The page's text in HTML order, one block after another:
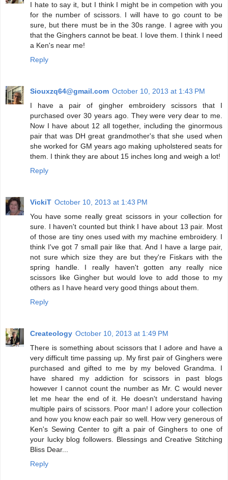
I hate to say it, but I think I might be in competion with you
for the number of scissors. I will have to go count to be
sure, but there must be in the 30s range. I agree with you
that the Ginghers cannot be beat. I love them. I think I need
a Ken's near me!
Reply
Siouxzq64@gmail.com October 10, 2013 at 1:43 PM
I have a pair of gingher embroidery scissors that I
purchased over 30 years ago. They were very dear to me.
Now I have about 12 all together, including the ginormous
pair that was DH great grandmother's that she used when
she worked for GM years ago making upholstered seats for
them. I think they are about 15 inches long and weigh a lot!
Reply
VickiT October 10, 2013 at 1:43 PM
You have some really great scissors in your collection for
sure. I haven't counted but think I have about 13 pair. Most
of those are tiny ones used with my machine embroidery. I
think I've got 7 small pair like that. And I have a large pair,
not sure which size they are but they're Fiskars with the
spring handle. I really haven't gotten any really nice
scissors like Gingher but would love to add those to my
others as I have heard very good things about them.
Reply
Createology October 10, 2013 at 1:49 PM
There is something about scissors that I adore and have a
very difficult time passing up. My first pair of Ginghers were
purchased and gifted to me by my beloved Grandma. I
have shared my addiction for scissors in past blogs
however I cannot count the number as Mr. C would never
let me hear the end of it. He doesn't understand having
multiple pairs of scissors. Poor man! I adore your collection
and how you know each pair so well. How very generous of
Ken's Sewing Center to gift a pair of Ginghers to one of
your lucky blog followers. Blessings and Creative Stitching
Bliss Dear...
Reply